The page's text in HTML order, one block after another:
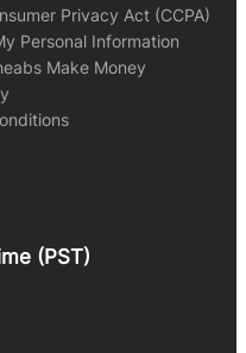
Privacy Act (CCPA)
Personal Information
Make Money
(PST)